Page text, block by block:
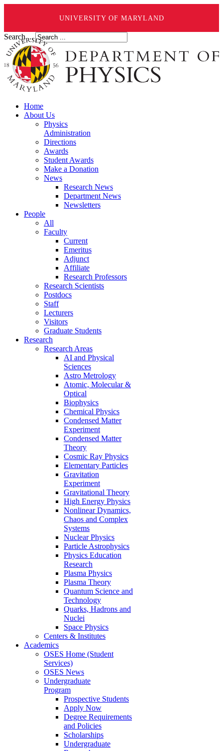
UNIVERSITY OF MARYLAND
Search ...
Home
About Us
Physics
Administration
Directions
Awards
Student Awards
Make a Donation
News
Research News
Department News
Newsletters
People
All
Faculty
Current
Emeritus
Adjunct
Affiliate
Research Professors
Research Scientists
Postdocs
Staff
Lecturers
Visitors
Graduate Students
Research
Research Areas
AI and Physical
Sciences
Astro Metrology
Atomic, Molecular &
Optical
Biophysics
Chemical Physics
Condensed Matter
Experiment
Condensed Matter
Theory
Cosmic Ray Physics
Elementary Particles
Gravitation
Experiment
Gravitational Theory
High Energy Physics
Nonlinear Dynamics,
Chaos and Complex
Systems
Nuclear Physics
Particle Astrophysics
Physics Education
Research
Plasma Physics
Plasma Theory
Quantum Science and
Technology
Quarks, Hadrons and
Nuclei
Space Physics
Centers & Institutes
Academics
OSES Home (Student
Services)
OSES News
Undergraduate
Program
Prospective Students
Apply Now
Degree Requirements
and Policies
Scholarships
Undergraduate